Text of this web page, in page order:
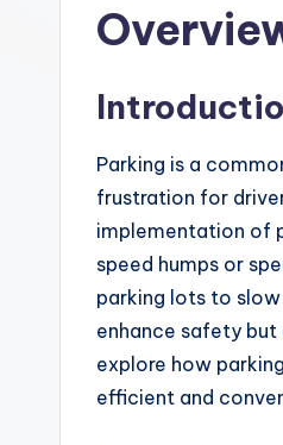
Parking is a
frustration for
implementation of
speed humps or
parking lots to
enhance safety
explore how
efficient and